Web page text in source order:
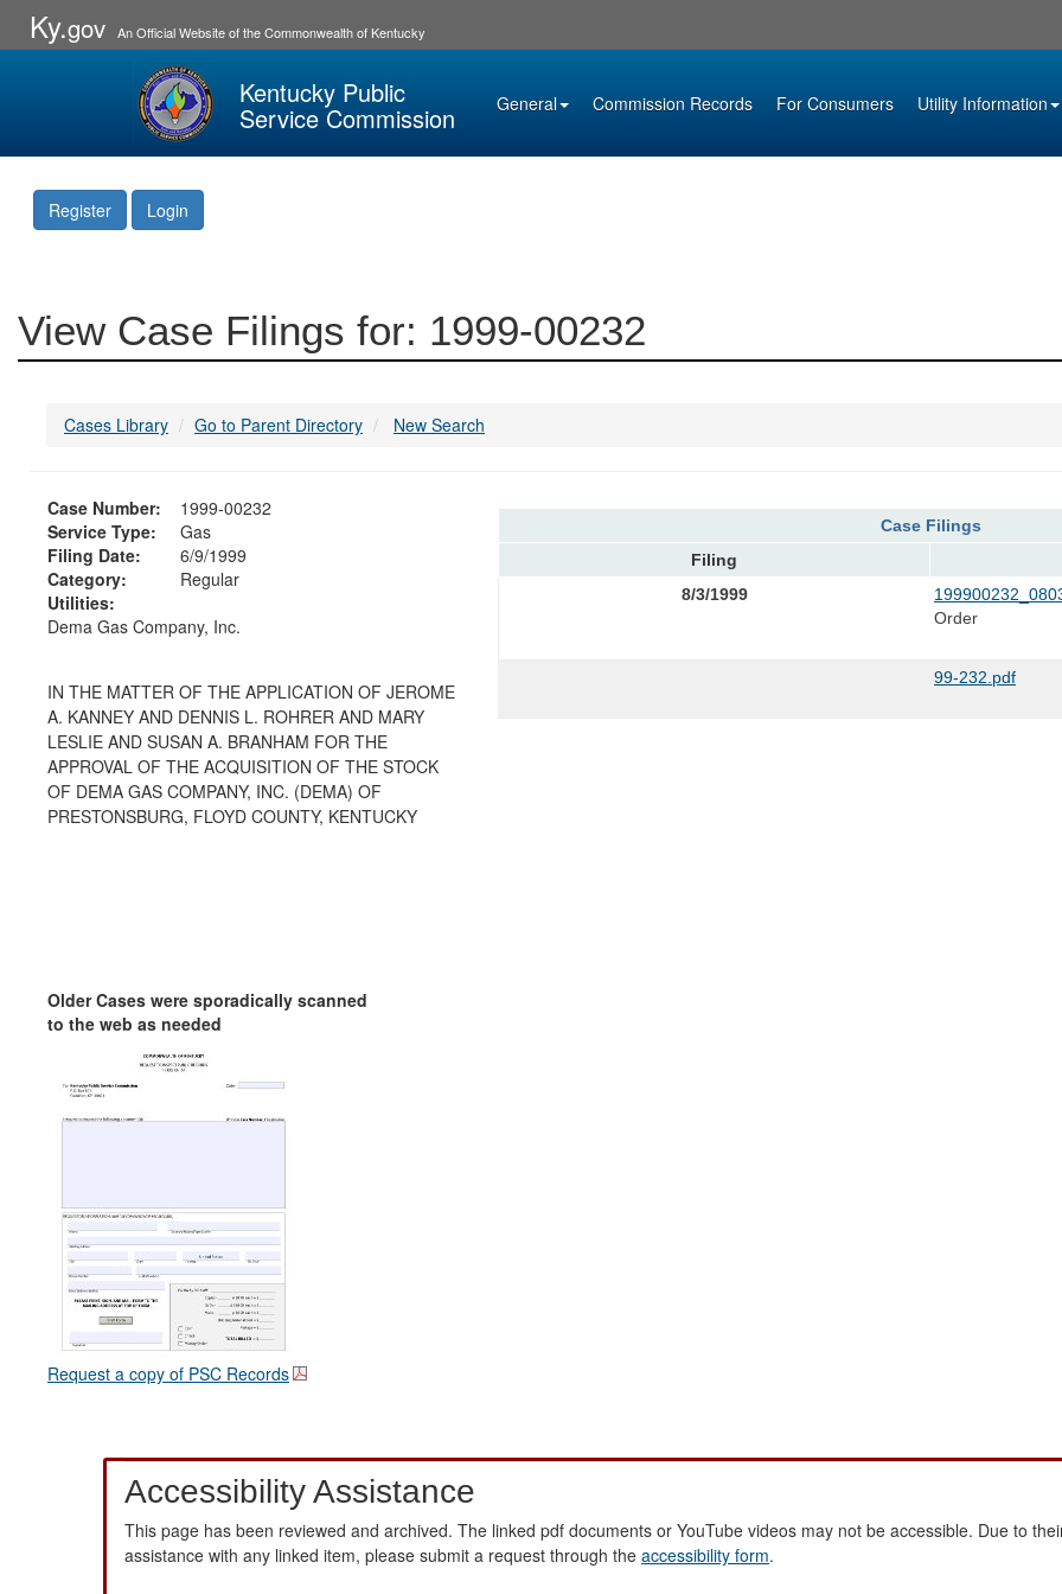
Ky.gov An Official Website of the Commonwealth of Kentucky
Kentucky Public
Service Commission General Commission Records For Consumers Utility Information
Register Login
View Case Filings for: 1999-00232
Cases Library Go to Parent Directory New Search
Case Number:
1999-00232
Service Type:
Gas
Filing Date:
6/9/1999
Category:
Regular
Utilities:
Dema Gas Company, Inc.
IN THE MATTER OF THE APPLICATION OF JEROME
A. KANNEY AND DENNIS L. ROHRER AND MARY
LESLIE AND SUSAN A. BRANHAM FOR THE
APPROVAL OF THE ACQUISITION OF THE STOCK
OF DEMA GAS COMPANY, INC. (DEMA) OF
PRESTONSBURG, FLOYD COUNTY, KENTUCKY
Older Cases were sporadically scanned
to the web as needed
Request a copy of PSC Records
Case Filings
Filing
8/3/1999
Order
99-232.pdf
Accessibility Assistance
This page has been reviewed and archived. The linked pdf documents or YouTube videos may not be accessible. Due to
assistance with any linked item, please submit a request through the accessibility form.